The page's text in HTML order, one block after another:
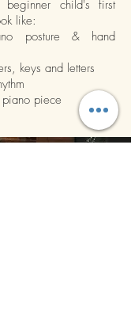
child's first
like:
posture & hand
keys and letters
piano piece